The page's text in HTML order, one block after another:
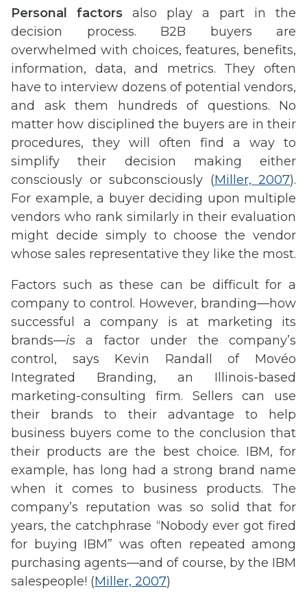
Personal factors also play a part in the
decision process. B2B buyers are
overwhelmed with choices, features, benefits,
information, data, and metrics. They often
have to interview dozens of potential vendors,
and ask them hundreds of questions. No
matter how disciplined the buyers are in their
procedures, they will often find a way to
simplify their decision making either
consciously or subconsciously (Miller, 2007).
For example, a buyer deciding upon multiple
vendors who rank similarly in their evaluation
might decide simply to choose the vendor
whose sales representative they like the most.
Factors such as these can be difficult for a
company to control. However, branding—how
successful a company is at marketing its
brands—is a factor under the company’s
control, says Kevin Randall of Movéo
Integrated Branding, an Illinois-based
marketing-consulting firm. Sellers can use
their brands to their advantage to help
business buyers come to the conclusion that
their products are the best choice. IBM, for
example, has long had a strong brand name
when it comes to business products. The
company’s reputation was so solid that for
years, the catchphrase “Nobody ever got fired
for buying IBM” was often repeated among
purchasing agents—and of course, by the IBM
salespeople! (Miller, 2007)